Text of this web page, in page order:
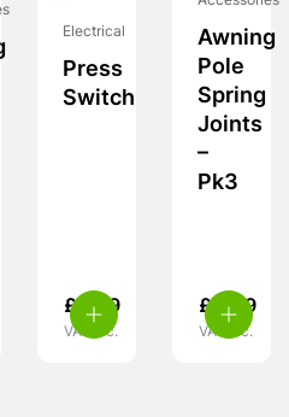
Electrical
Press
Switch
£ 4.99
VAT inc.
Awning
Pole
Spring
Joints
–
Pk3
£ 4.49
VAT inc.